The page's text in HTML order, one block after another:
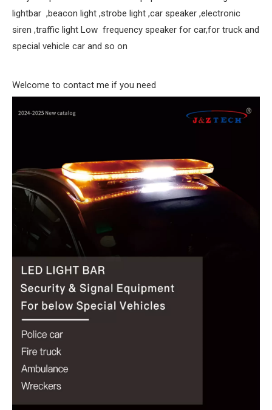
lightbar ,beacon light ,strobe light ,car speaker ,electronic
siren ,traffic light Low frequency speaker for car,for truck and
special vehicle car and so on
Welcome to contact me if you need